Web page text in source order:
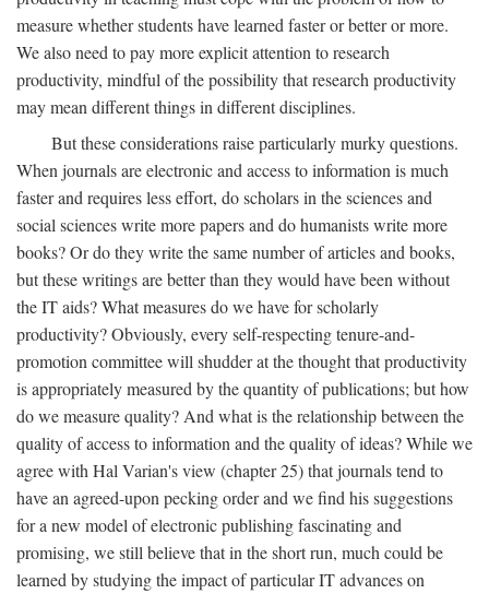
measure whether students have learned faster or better or more.
We also need to pay more explicit attention to research
productivity, mindful of the possibility that research productivity
may mean different things in different disciplines.
But these considerations raise particularly murky questions.
When journals are electronic and access to information is much
faster and requires less effort, do scholars in the sciences and
social sciences write more papers and do humanists write more
books? Or do they write the same number of articles and books,
but these writings are better than they would have been without
the IT aids? What measures do we have for scholarly
productivity? Obviously, every self-respecting tenure-and-
promotion committee will shudder at the thought that productivity
is appropriately measured by the quantity of publications; but how
do we measure quality? And what is the relationship between the
quality of access to information and the quality of ideas? While we
agree with Hal Varian's view (chapter 25) that journals tend to
have an agreed-upon pecking order and we find his suggestions
for a new model of electronic publishing fascinating and
promising, we still believe that in the short run, much could be
learned by studying the impact of particular IT advances on